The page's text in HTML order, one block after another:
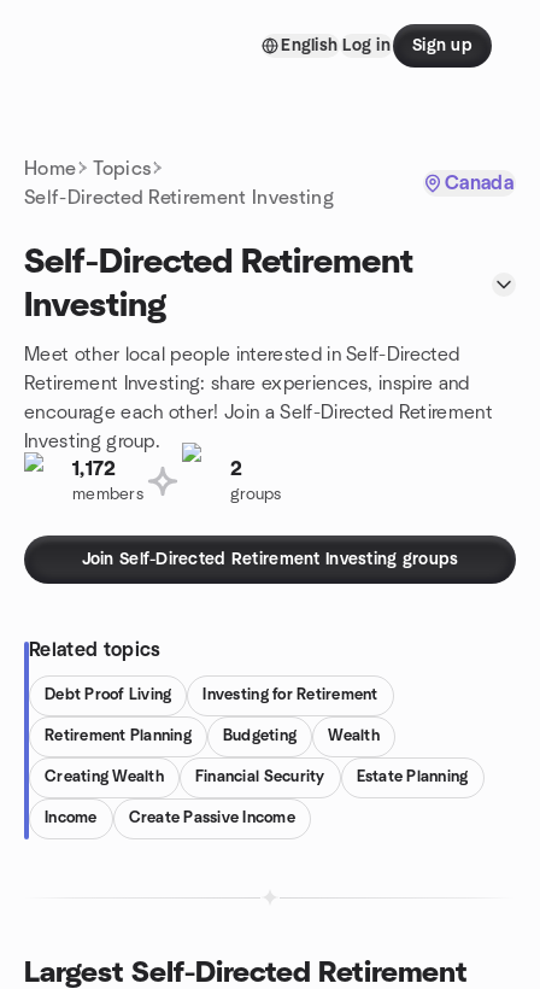
English Log in Sign up
Home
Topics
Self-Directed Retirement Investing
Canada
Self-Directed Retirement
Investing
Meet other local people interested in Self-Directed
Retirement Investing: share experiences, inspire and
encourage each other! Join a Self-Directed Retirement
Investing group.
1,172
members
2
groups
Join Self-Directed Retirement Investing groups
Related topics
Debt Proof Living Investing for Retirement
Retirement Planning Budgeting Wealth
Creating Wealth Financial Security Estate Planning
Income Create Passive Income
Largest Self-Directed Retirement